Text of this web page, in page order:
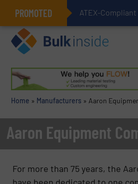
PROMOTED
Home » Manufacturers » Aaron
Aaron Equipment
For more than 75 years, the
have been dedicated to one